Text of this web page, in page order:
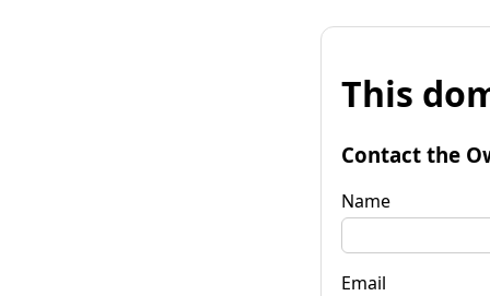
This
Contact the
Name
Email